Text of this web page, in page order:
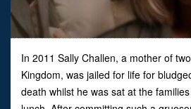
In 2011 Sally Challen, a mother of
Kingdom, was jailed for life for
death whilst he was sat at the